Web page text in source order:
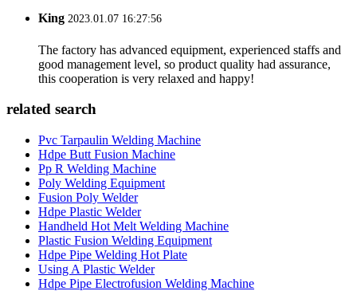
King 2023.01.07 16:27:56
The factory has advanced equipment, experienced staffs and
good management level, so product quality had assurance,
this cooperation is very relaxed and happy!
related search
Pvc Tarpaulin Welding Machine
Hdpe Butt Fusion Machine
Pp R Welding Machine
Poly Welding Equipment
Fusion Poly Welder
Hdpe Plastic Welder
Handheld Hot Melt Welding Machine
Plastic Fusion Welding Equipment
Hdpe Pipe Welding Hot Plate
Using A Plastic Welder
Hdpe Pipe Electrofusion Welding Machine